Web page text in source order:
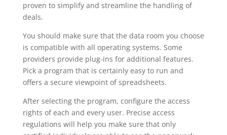
proven to simplify and streamline the handling of
deals.
You should make sure that the data room you choose
is compatible with all operating systems. Some
providers provide plug-ins for additional features.
Pick a program that is certainly easy to run and
offers a secure viewpoint of spreadsheets.
After selecting the program, configure the access
rights of each and every user. Precise access
regulations will help you make sure that only